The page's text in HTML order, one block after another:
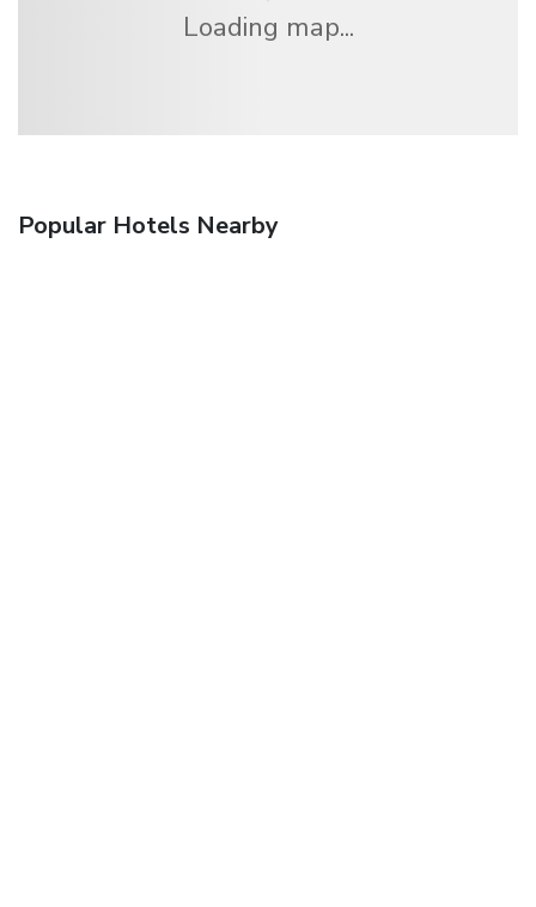
Loading map...
Popular Hotels Nearby